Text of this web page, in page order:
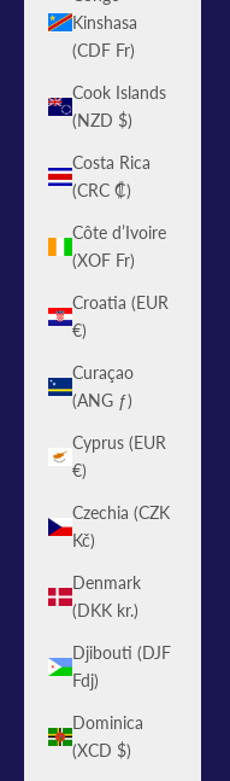
Kinshasa
(CDF Fr)
Cook Islands
(NZD $)
Costa Rica
(CRC ₡)
Côte d’Ivoire
(XOF Fr)
Croatia (EUR
€)
Curaçao
(ANG ƒ)
Cyprus (EUR
€)
Czechia (CZK
Kč)
Denmark
(DKK kr.)
Djibouti (DJF
Fdj)
Dominica
(XCD $)